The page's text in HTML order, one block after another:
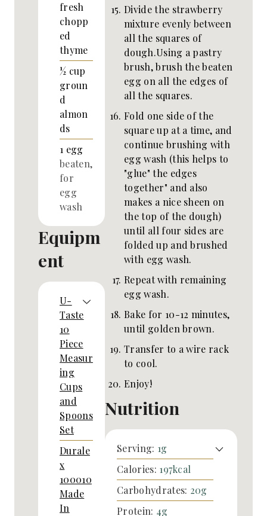
fresh
chopp
ed
thyme
½ cup
groun
d
almon
ds
1 egg
beaten,
for
egg
wash
Equipm
ent
U-
Taste
10
Piece
Measur
ing
Cups
and
Spoons
Set
Durale
x
100010
Made
In
Divide the strawberry
mixture evenly between
all the squares of
dough.Using a pastry
brush, brush the beaten
egg on all the edges of
all the squares.
Fold one side of the
square up at a time, and
continue brushing with
egg wash (this helps to
"glue" the edges
together" and also
makes a nice sheen on
the top of the dough)
until all four sides are
folded up and brushed
with egg wash.
Repeat with remaining
egg wash.
Bake for 10-12 minutes,
until golden brown.
Transfer to a wire rack
to cool.
Enjoy!
Nutrition
Serving: 1g
Calories: 197kcal
Carbohydrates: 20g
Protein: 4g